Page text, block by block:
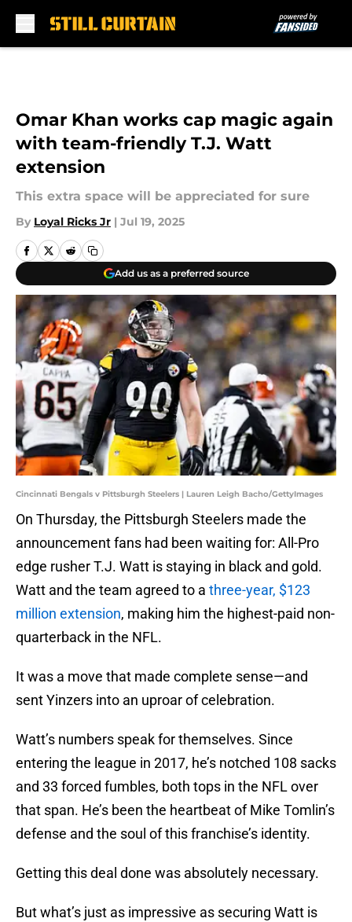
Omar Khan works cap magic again
with team-friendly T.J. Watt
extension
This extra space will be appreciated for sure
By Loyal Ricks Jr | Jul 19, 2025
Add us as a preferred source
Cincinnati Bengals v Pittsburgh Steelers | Lauren Leigh Bacho/GettyImages
On Thursday, the Pittsburgh Steelers made the
announcement fans had been waiting for: All-Pro
edge rusher T.J. Watt is staying in black and gold.
Watt and the team agreed to a three-year, $123
million extension, making him the highest-paid non-
quarterback in the NFL.
It was a move that made complete sense—and
sent Yinzers into an uproar of celebration.
Watt’s numbers speak for themselves. Since
entering the league in 2017, he’s notched 108 sacks
and 33 forced fumbles, both tops in the NFL over
that span. He’s been the heartbeat of Mike Tomlin’s
defense and the soul of this franchise’s identity.
Getting this deal done was absolutely necessary.
But what’s just as impressive as securing Watt is